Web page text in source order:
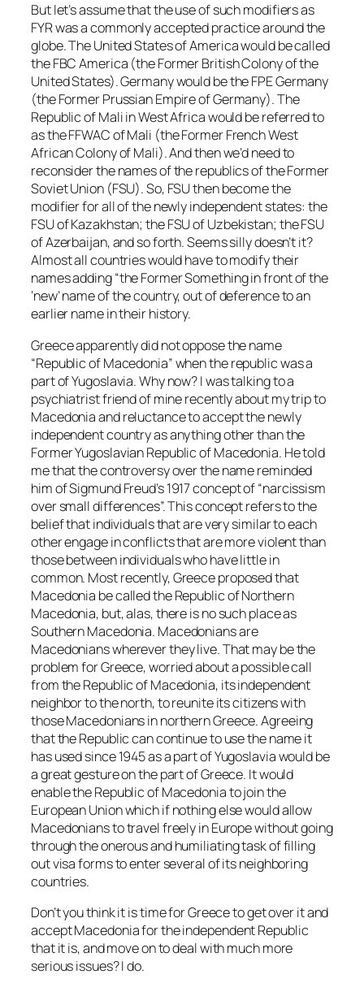
But let’s assume that the use of such modifiers as
FYR was a commonly accepted practice around the
globe. The United States of America would be called
the FBC America (the Former British Colony of the
United States). Germany would be the FPE Germany
(the Former Prussian Empire of Germany). The
Republic of Mali in West Africa would be referred to
as the FFWAC of Mali (the Former French West
African Colony of Mali). And then we’d need to
reconsider the names of the republics of the Former
Soviet Union (FSU). So, FSU then become the
modifier for all of the newly independent states: the
FSU of Kazakhstan; the FSU of Uzbekistan; the FSU
of Azerbaijan, and so forth. Seems silly doesn’t it?
Almost all countries would have to modify their
names adding “the Former Something in front of the
‘new’ name of the country, out of deference to an
earlier name in their history.
Greece apparently did not oppose the name
“Republic of Macedonia” when the republic was a
part of Yugoslavia. Why now? I was talking to a
psychiatrist friend of mine recently about my trip to
Macedonia and reluctance to accept the newly
independent country as anything other than the
Former Yugoslavian Republic of Macedonia. He told
me that the controversy over the name reminded
him of Sigmund Freud’s 1917 concept of “narcissism
over small differences”. This concept refers to the
belief that individuals that are very similar to each
other engage in conflicts that are more violent than
those between individuals who have little in
common. Most recently, Greece proposed that
Macedonia be called the Republic of Northern
Macedonia, but, alas, there is no such place as
Southern Macedonia. Macedonians are
Macedonians wherever they live. That may be the
problem for Greece, worried about a possible call
from the Republic of Macedonia, its independent
neighbor to the north, to reunite its citizens with
those Macedonians in northern Greece. Agreeing
that the Republic can continue to use the name it
has used since 1945 as a part of Yugoslavia would be
a great gesture on the part of Greece. It would
enable the Republic of Macedonia to join the
European Union which if nothing else would allow
Macedonians to travel freely in Europe without going
through the onerous and humiliating task of filling
out visa forms to enter several of its neighboring
countries.
Don’t you think it is time for Greece to get over it and
accept Macedonia for the independent Republic
that it is, and move on to deal with much more
serious issues? I do.